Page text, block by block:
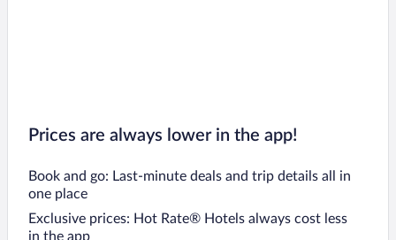
Prices are always lower in the app!
Book and go: Last-minute deals and trip details all in
one place
Exclusive prices: Hot Rate® Hotels always cost less
in the app